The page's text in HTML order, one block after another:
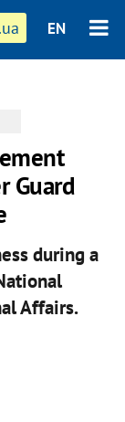
EN
Guard
during a
Affairs.